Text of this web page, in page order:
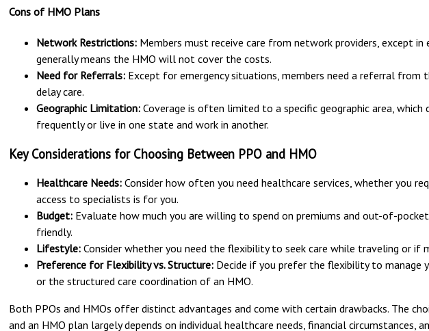
Cons of HMO Plans
Network Restrictions: Members must receive care from network providers, except in
generally means the HMO will not cover the costs.
Need for Referrals: Except for emergency situations, members need a referral from
delay care.
Geographic Limitation: Coverage is often limited to a specific geographic area,
frequently or live in one state and work in another.
Key Considerations for Choosing Between PPO and HMO
Healthcare Needs: Consider how often you need healthcare services, whether you
access to specialists is for you.
Budget: Evaluate how much you are willing to spend on premiums and out-of-
friendly.
Lifestyle: Consider whether you need the flexibility to seek care while traveling or if
Preference for Flexibility vs. Structure: Decide if you prefer the flexibility to manage
or the structured care coordination of an HMO.
Both PPOs and HMOs offer distinct advantages and come with certain drawbacks. The
and an HMO plan largely depends on individual healthcare needs, financial circumstances,